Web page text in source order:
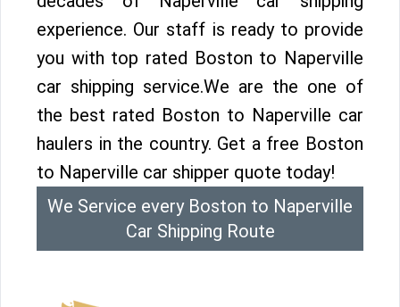
experience. Our staff is ready to provide
you with top rated Boston to Naperville
car shipping service.We are the one of
the best rated Boston to Naperville car
haulers in the country. Get a free Boston
to Naperville car shipper quote today!
We Service every Boston to Naperville
Car Shipping Route